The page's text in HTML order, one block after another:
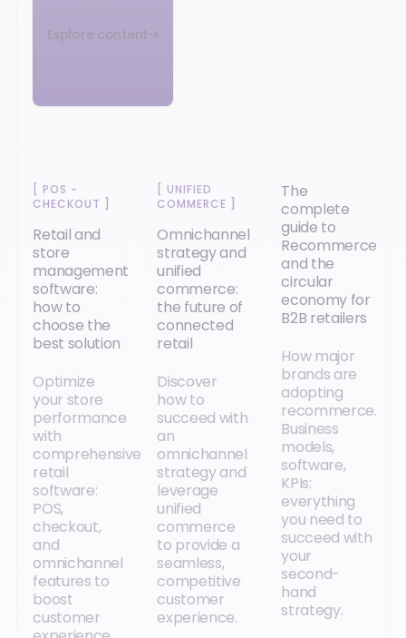
Explore content
POS -
CHECKOUT
Retail and
store
management
software:
how to
choose the
best solution
Optimize
your store
performance
with
comprehensive
retail
software:
POS,
checkout,
and
omnichannel
features to
boost
customer
UNIFIED
COMMERCE
Omnichannel
strategy and
unified
commerce:
the future of
connected
retail
Discover
how to
succeed with
an
omnichannel
strategy and
leverage
unified
commerce
to provide a
seamless,
competitive
customer
experience.
The
complete
guide to
Recommerce
and the
circular
economy for
B2B retailers
How major
brands are
adopting
recommerce.
Business
models,
software,
KPIs:
everything
you need to
succeed with
your
second-
hand
strategy.